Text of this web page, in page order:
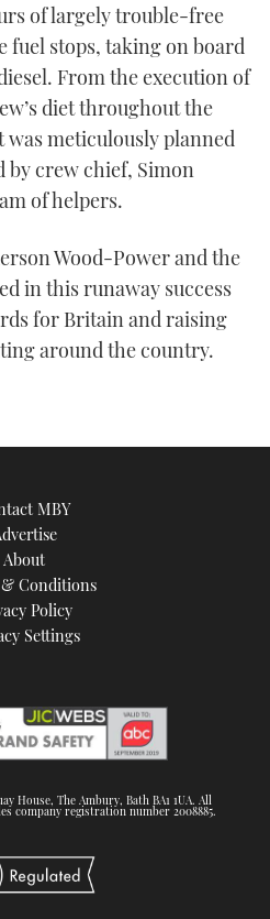
of largely trouble-free
stops, taking on board
From the execution of
diet throughout the
meticulously planned
by crew chief, Simon
of helpers.
Wood-Power and the
in this runaway success
for Britain and raising
around the country.
MBY
About
Conditions
Policy
Settings
House, The Ambury, Bath BA1 1UA. All
company registration number 2008885.